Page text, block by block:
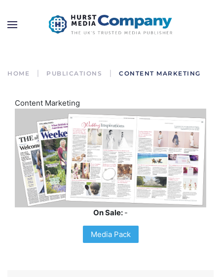
HOME PUBLICATIONS CONTENT MARKETING
Content Marketing
On Sale: -
Media Pack